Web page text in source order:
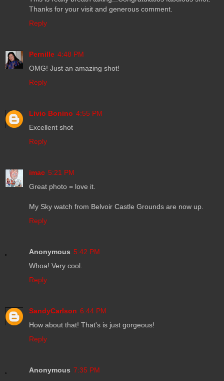
Thanks for your visit and generous comment.
Reply
Pernille 4:48 PM
OMG! Just an amazing shot!
Reply
Livio Bonino 4:55 PM
Excellent shot
Reply
imac 5:21 PM
Great photo = love it.
My Sky watch from Belvoir Castle Grounds are now up.
Reply
Anonymous 5:42 PM
Whoa! Very cool.
Reply
SandyCarlson 6:44 PM
How about that! That's is just gorgeous!
Reply
Anonymous 7:35 PM